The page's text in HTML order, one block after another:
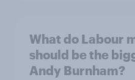
What do Labour
should be the
Andy Burnham?